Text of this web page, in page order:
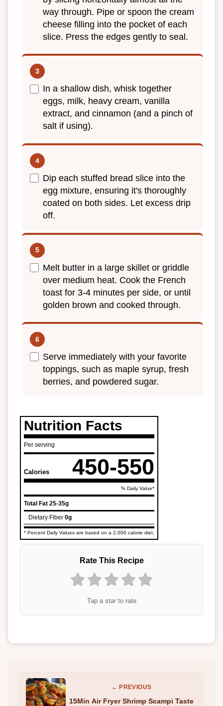
way through. Pipe or spoon the cream
cheese filling into the pocket of each
slice. Press the edges gently to seal.
In a shallow dish, whisk together
eggs, milk, heavy cream, vanilla
extract, and cinnamon (and a pinch of
salt if using).
Dip each stuffed bread slice into the
egg mixture, ensuring it's thoroughly
coated on both sides. Let excess drip
off.
Melt butter in a large skillet or griddle
over medium heat. Cook the French
toast for 3-4 minutes per side, or until
golden brown and cooked through.
Serve immediately with your favorite
toppings, such as maple syrup, fresh
berries, and powdered sugar.
Nutrition Facts
Per serving
Calories 450-550
% Daily Value*
Total Fat 25-35g
Dietary Fiber 0g
* Percent Daily Values are based on a 2,000 calorie diet.
Rate This Recipe
Tap a star to rate
← PREVIOUS
15Min Air Fryer Shrimp Scampi Taste